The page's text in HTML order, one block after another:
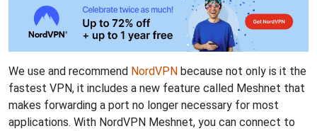
We use and recommend NordVPN because not only is it the
fastest VPN, it includes a new feature called Meshnet that
makes forwarding a port no longer necessary for most
applications. With NordVPN Meshnet, you can connect to